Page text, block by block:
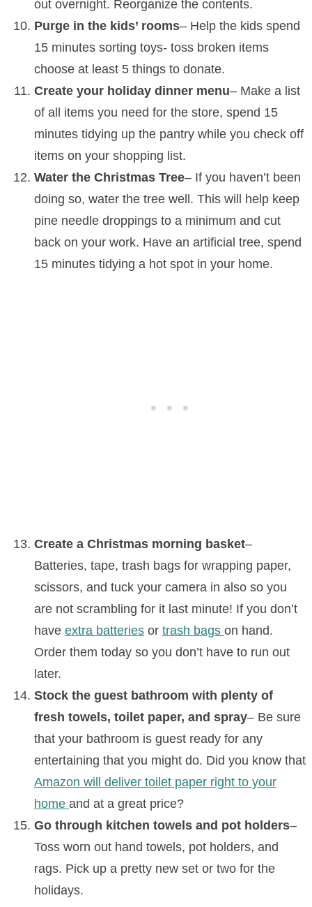
out overnight. Reorganize the contents.
Purge in the kids’ rooms– Help the kids spend
15 minutes sorting toys- toss broken items
choose at least 5 things to donate.
Create your holiday dinner menu– Make a list
of all items you need for the store, spend 15
minutes tidying up the pantry while you check off
items on your shopping list.
Water the Christmas Tree– If you haven’t been
doing so, water the tree well. This will help keep
pine needle droppings to a minimum and cut
back on your work. Have an artificial tree, spend
15 minutes tidying a hot spot in your home.
Create a Christmas morning basket–
Batteries, tape, trash bags for wrapping paper,
scissors, and tuck your camera in also so you
are not scrambling for it last minute! If you don’t
have extra batteriesor trash bags on hand.
Order them today so you don’t have to run out
later.
Stock the guest bathroom with plenty of
fresh towels, toilet paper, and spray– Be sure
that your bathroom is guest ready for any
entertaining that you might do. Did you know that
Amazon will deliver toilet paper right to your
home and at a great price?
Go through kitchen towels and pot holders–
Toss worn out hand towels, pot holders, and
rags. Pick up a pretty new set or two for the
holidays.